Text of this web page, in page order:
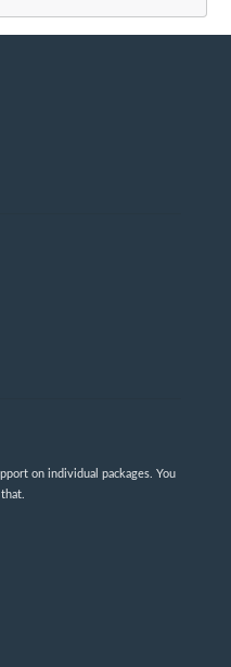
on individual packages. You